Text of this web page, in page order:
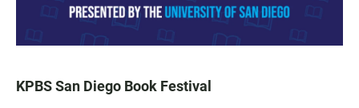
KPBS San Diego Book Festival